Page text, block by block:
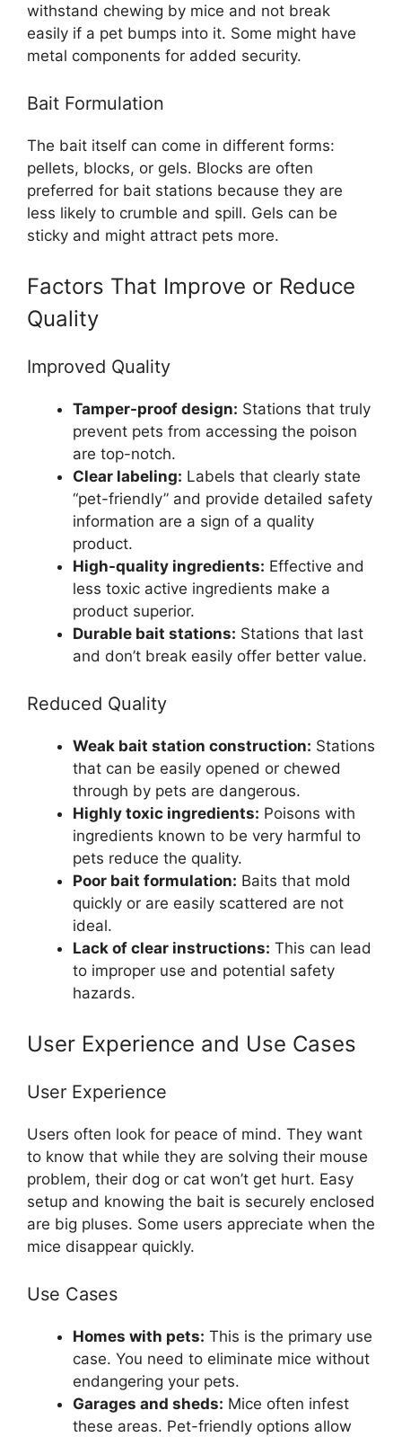
withstand chewing by mice and not break
easily if a pet bumps into it. Some might have
metal components for added security.
Bait Formulation
The bait itself can come in different forms:
pellets, blocks, or gels. Blocks are often
preferred for bait stations because they are
less likely to crumble and spill. Gels can be
sticky and might attract pets more.
Factors That Improve or Reduce
Quality
Improved Quality
Tamper-proof design: Stations that truly
prevent pets from accessing the poison
are top-notch.
Clear labeling: Labels that clearly state
“pet-friendly” and provide detailed safety
information are a sign of a quality
product.
High-quality ingredients: Effective and
less toxic active ingredients make a
product superior.
Durable bait stations: Stations that last
and don’t break easily offer better value.
Reduced Quality
Weak bait station construction: Stations
that can be easily opened or chewed
through by pets are dangerous.
Highly toxic ingredients: Poisons with
ingredients known to be very harmful to
pets reduce the quality.
Poor bait formulation: Baits that mold
quickly or are easily scattered are not
ideal.
Lack of clear instructions: This can lead
to improper use and potential safety
hazards.
User Experience and Use Cases
User Experience
Users often look for peace of mind. They want
to know that while they are solving their mouse
problem, their dog or cat won’t get hurt. Easy
setup and knowing the bait is securely enclosed
are big pluses. Some users appreciate when the
mice disappear quickly.
Use Cases
Homes with pets: This is the primary use
case. You need to eliminate mice without
endangering your pets.
Garages and sheds: Mice often infest
these areas. Pet-friendly options allow